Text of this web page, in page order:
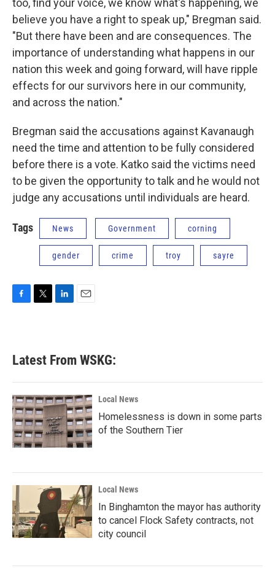
too, find your voice, we know what's happening, we
believe you have a right to speak up," Bregman said.
"But there have been and are consequences. The
importance of understanding what happens in our
nation this week and going forward, will have ripple
effects for our survivors here in our community,
and across the nation."
Bregman said the accusations against Kavanaugh
need the time and attention to be fully considered
before there is a vote. Katko said the victims need
to be given the opportunity to talk and he would not
judge any accusations until individuals are heard.
Tags News Government corning
gender crime troy sayre
b
o
k
e
e
d
n
Latest From WSKG:
Local News
Homelessness is down in some parts
of the Southern Tier
Local News
In Binghamton the mayor has authority
to cancel Flock Safety contracts, not
city council